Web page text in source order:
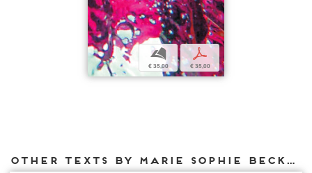
b
€ 35,00
p
€ 35,00
Other texts by Marie Sophie Beckmann for DIAPHANES